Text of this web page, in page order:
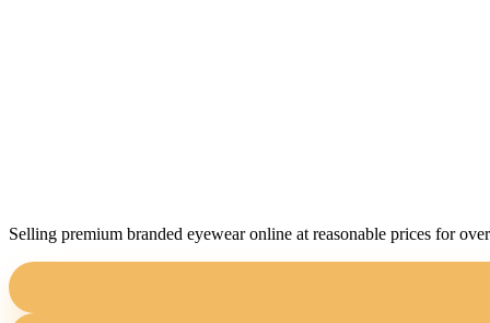
Selling premium branded eyewear online at reasonable prices for